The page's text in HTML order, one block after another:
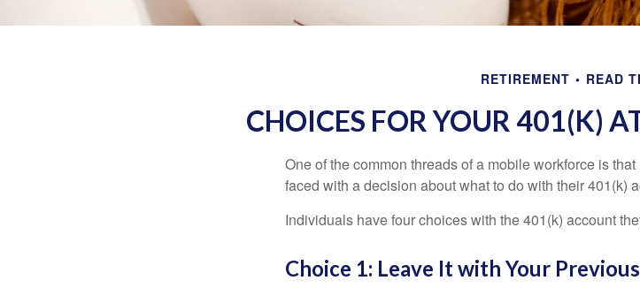
RETIREMENT READ
CHOICES FOR YOUR 401(K)
One of the common threads of a mobile workforce is
faced with a decision about what to do with their 401(k)
Individuals have four choices with the 401(k) account
Choice 1: Leave It with Your